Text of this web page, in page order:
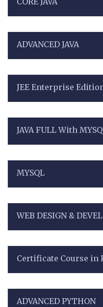
ADVANCED JAVA
JEE Enterprise
JAVA FULL With
MYSQL
WEB DESIGN &
Certificate Course in
ADVANCED PYTHON